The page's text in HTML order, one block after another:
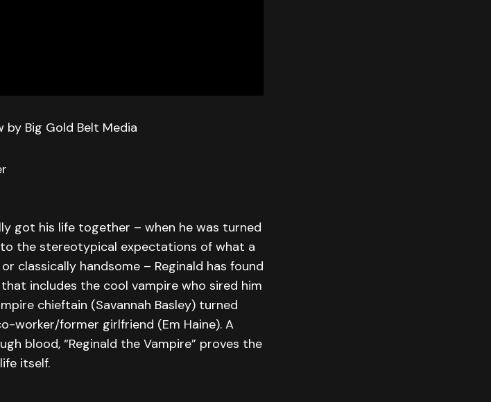
by Big Gold Belt Media
got his life together – when he was turned
the stereotypical expectations of what a
classically handsome – Reginald has found
includes the cool vampire who sired him
chieftain (Savannah Basley) turned
worker/former girlfriend (Em Haine). A
blood, “Reginald the Vampire” proves the
itself.